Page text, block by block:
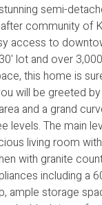
semi-
community of
access to
lot and over
this home is
will be greeted
and a grand
levels. The main
living room
with granite
including a
ample storage